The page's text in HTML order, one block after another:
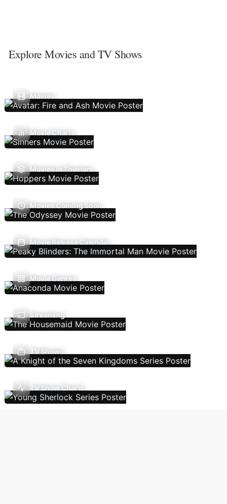
Explore Movies and TV Shows
Movies
Movie Charts
Movies In Theaters
Movies Coming Soon
Movie Release Calendar
Movie Genres
Streaming
TV Shows
TV Show Charts